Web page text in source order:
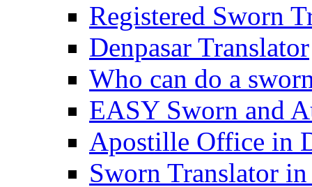
Registered Sworn
Denpasar Translator
Who can do a
EASY Sworn and
Apostille Office in
Sworn Translator